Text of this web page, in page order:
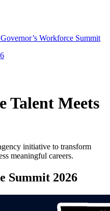
Workforce Summit
Talent Meets
initiative to transform
meaningful careers.
Summit 2026